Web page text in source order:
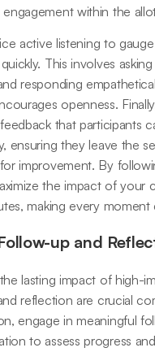
engagement within the
active listening to
This involves
responding
openness.
that participants
ensuring they leave the
improvement. By
the impact of your
making every
up and
lasting impact of high-
reflection are crucial
engage in meaningful
to assess progress